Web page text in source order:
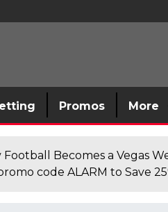
Promos More
Football Becomes a Vegas
code ALARM to Save